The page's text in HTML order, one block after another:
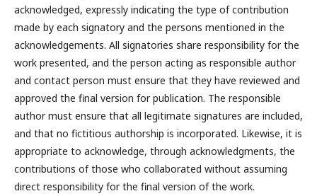
acknowledged, expressly indicating the type of contribution
made by each signatory and the persons mentioned in the
acknowledgements. All signatories share responsibility for the
work presented, and the person acting as responsible author
and contact person must ensure that they have reviewed and
approved the final version for publication. The responsible
author must ensure that all legitimate signatures are included,
and that no fictitious authorship is incorporated. Likewise, it is
appropriate to acknowledge, through acknowledgments, the
contributions of those who collaborated without assuming
direct responsibility for the final version of the work.